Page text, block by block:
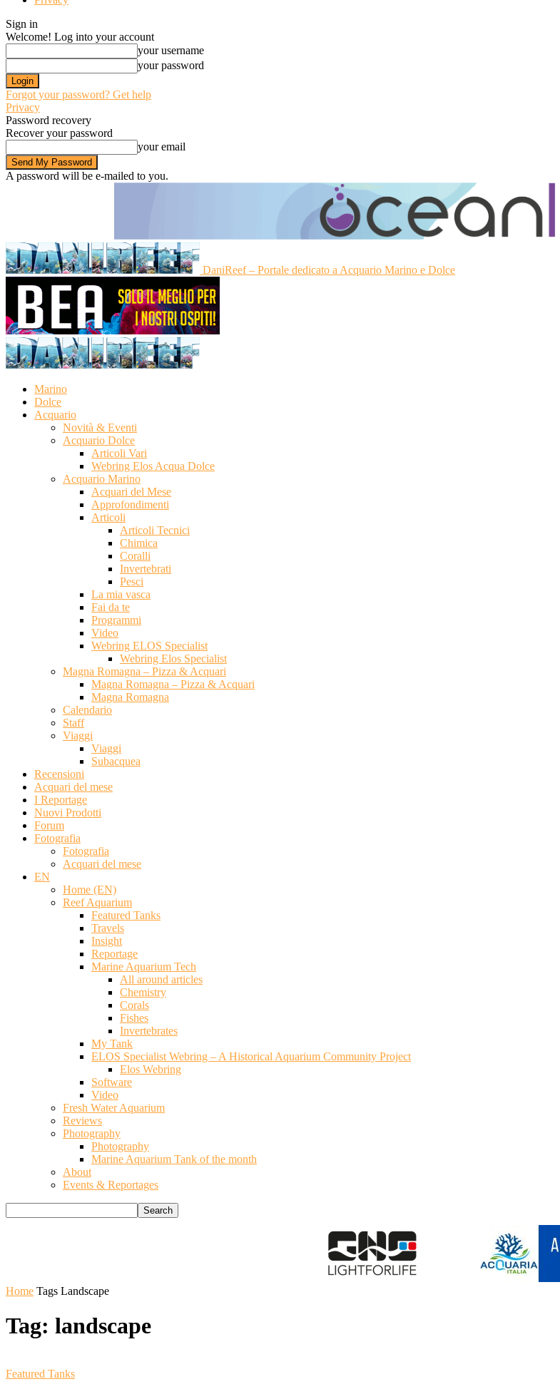
Sign in
Welcome! Log into your account
your username
your password
Forgot your password? Get help
Privacy
Password recovery
Recover your password
your email
A password will be e-mailed to you.
DaniReef – Portale dedicato a Acquario Marino e Dolce
Marino
Dolce
Acquario
Novità & Eventi
Acquario Dolce
Articoli Vari
Webring Elos Acqua Dolce
Acquario Marino
Acquari del Mese
Approfondimenti
Articoli
Articoli Tecnici
Chimica
Coralli
Invertebrati
Pesci
La mia vasca
Fai da te
Programmi
Video
Webring ELOS Specialist
Webring Elos Specialist
Magna Romagna – Pizza & Acquari
Magna Romagna – Pizza & Acquari
Magna Romagna
Calendario
Staff
Viaggi
Viaggi
Subacquea
Recensioni
Acquari del mese
I Reportage
Nuovi Prodotti
Forum
Fotografia
Fotografia
Acquari del mese
EN
Home (EN)
Reef Aquarium
Featured Tanks
Travels
Insight
Reportage
Marine Aquarium Tech
All around articles
Chemistry
Corals
Fishes
Invertebrates
My Tank
ELOS Specialist Webring – A Historical Aquarium Community Project
Elos Webring
Software
Video
Fresh Water Aquarium
Reviews
Photography
Photography
Marine Aquarium Tank of the month
About
Events & Reportages
Home Tags Landscape
Tag: landscape
Featured Tanks